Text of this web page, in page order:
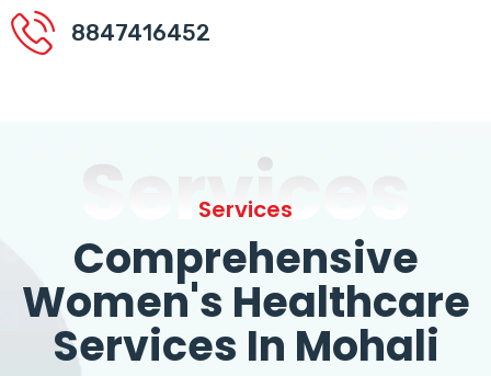
8847416452
Services
Services
Comprehensive
Women's Healthcare
Services In Mohali